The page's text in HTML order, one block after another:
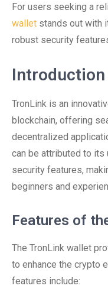
For users seeking a
wallet stands out with
robust security
TronLink is an
blockchain, offering
decentralized
can be attributed to its
security features,
beginners and
Features of
The TronLink wallet
to enhance the crypto
features include: